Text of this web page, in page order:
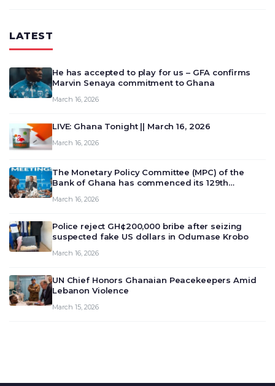
LATEST
He has accepted to play for us – GFA confirms
Marvin Senaya commitment to Ghana
March 16, 2026
LIVE: Ghana Tonight || March 16, 2026
March 16, 2026
The Monetary Policy Committee (MPC) of the
Bank of Ghana has commenced its 129th
deliberate on the country’s current economic
March 16, 2026
Police reject GH¢200,000 bribe after seizing
suspected fake US dollars in Odumase Krobo
March 16, 2026
UN Chief Honors Ghanaian Peacekeepers Amid
Lebanon Violence
March 15, 2026